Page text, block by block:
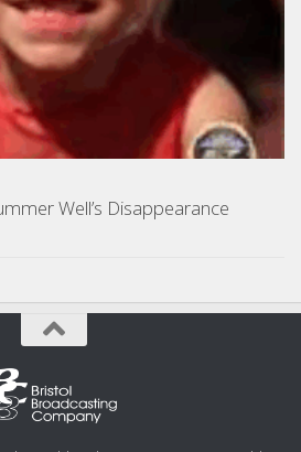
Well’s Disappearance